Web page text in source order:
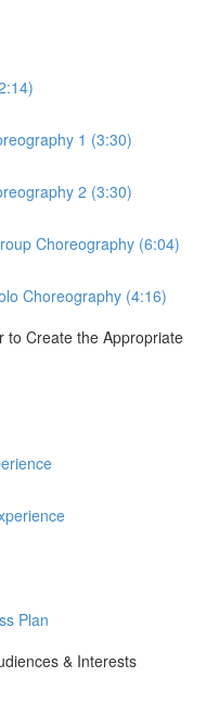
1 (3:30)
2 (3:30)
Choreography (6:04)
Choreography (4:16)
to Create the Appropriate
Plan
& Interests